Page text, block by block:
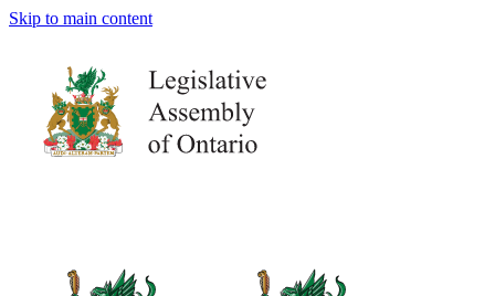
Skip to main content